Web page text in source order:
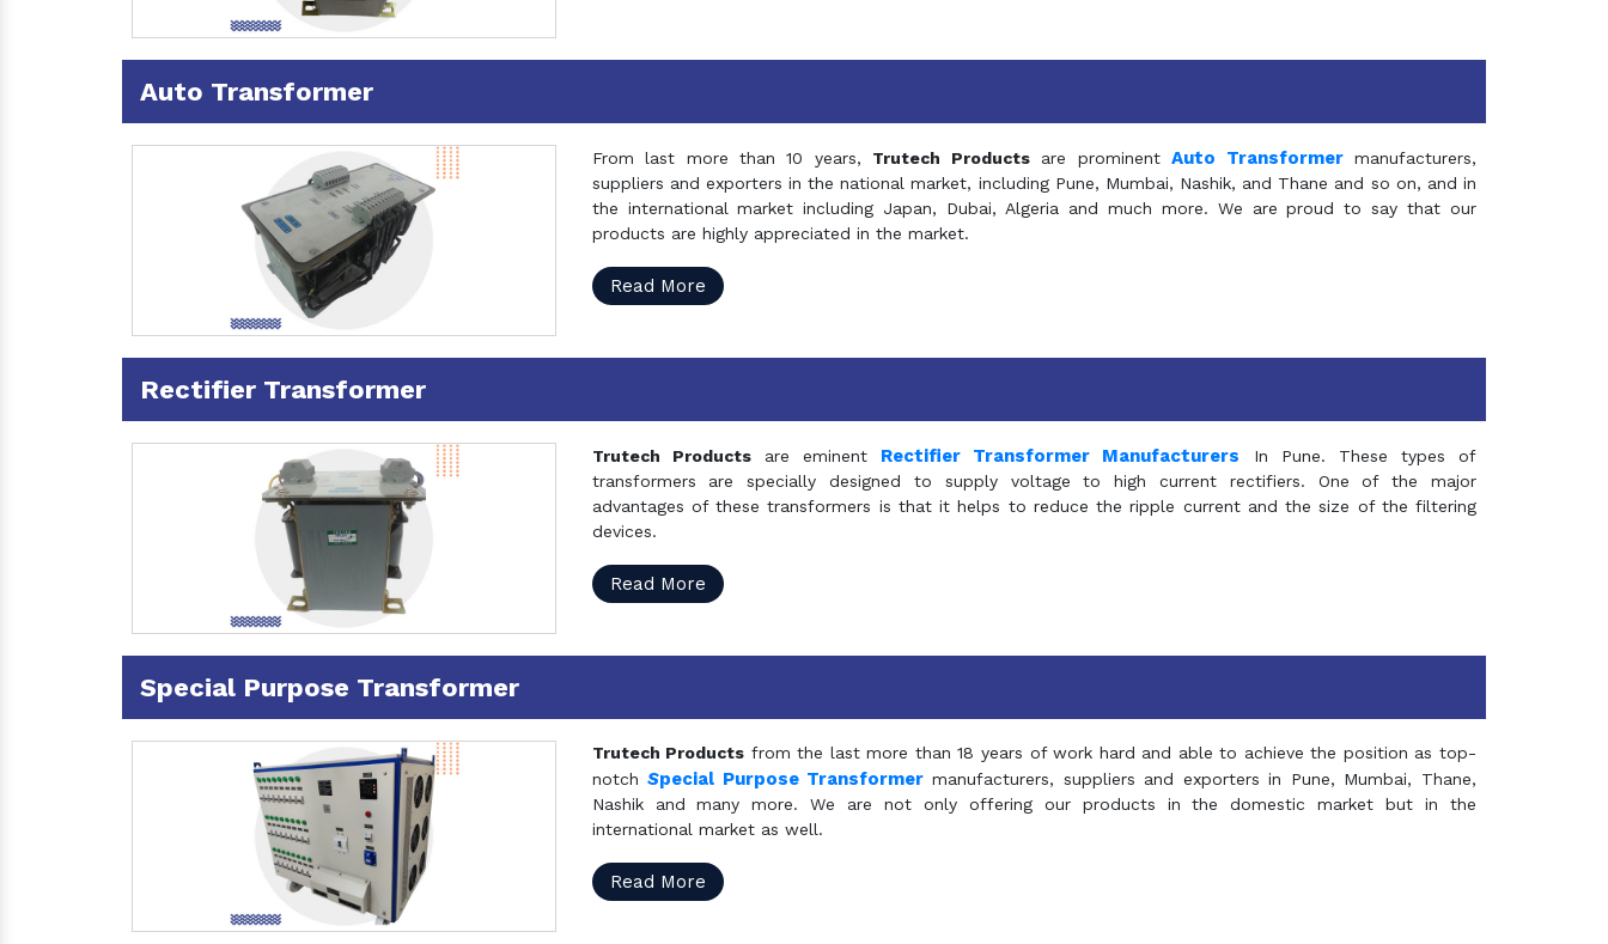
Auto Transformer
From last more than 10 years, Trutech Productsare prominentAuto Transformermanufacturers,
suppliers and exporters in the national market, including Pune, Mumbai, Nashik, and Thane and so on, and in
the international market including Japan, Dubai, Algeria and much more. We are proud to say that our
products are highly appreciated in the market.
Read More
Rectifier Transformer
Trutech Productsare eminent Rectifier Transformer Manufacturers In Pune. These types of
transformers are specially designed to supply voltage to high current rectifiers. One of the major
advantages of these transformers is that it helps to reduce the ripple current and the size of the filtering
devices.
Read More
Special Purpose Transformer
Trutech Products from the last more than 18 years of work hard and able to achieve the position as top-
notchSpecial Purpose Transformer manufacturers, suppliers and exporters in Pune, Mumbai, Thane,
Nashik and many more. We are not only offering our products in the domestic market but in the
international market as well.
Read More